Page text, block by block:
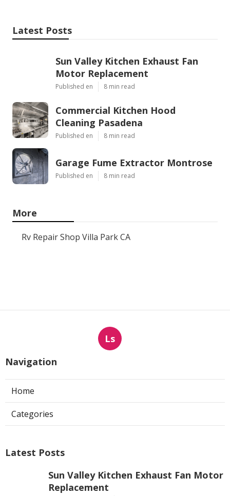
Latest Posts
Sun Valley Kitchen Exhaust Fan
Motor Replacement
Published en 8 min read
Commercial Kitchen Hood
Cleaning Pasadena
Published en 8 min read
Garage Fume Extractor Montrose
Published en 8 min read
More
Rv Repair Shop Villa Park CA
Ls
Navigation
Home
Categories
Latest Posts
Sun Valley Kitchen Exhaust Fan Motor
Replacement